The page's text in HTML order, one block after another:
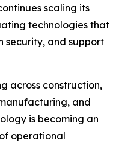
scaling its
technologies that
security, and support
across construction,
and
is becoming an
operational